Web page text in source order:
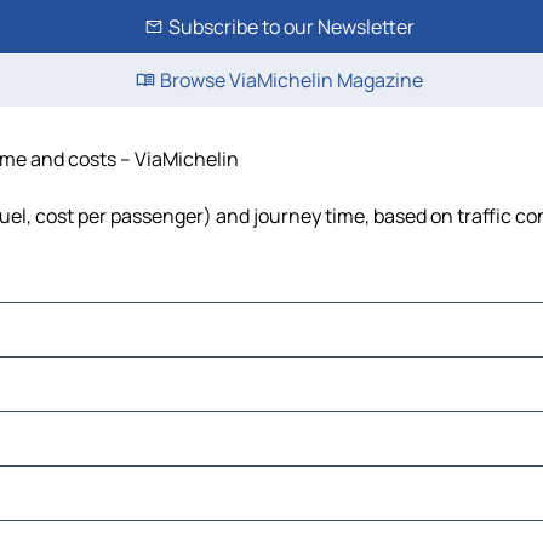
Subscribe to our Newsletter
Browse ViaMichelin Magazine
and costs – ViaMichelin
cost per passenger) and journey time, based on traffic